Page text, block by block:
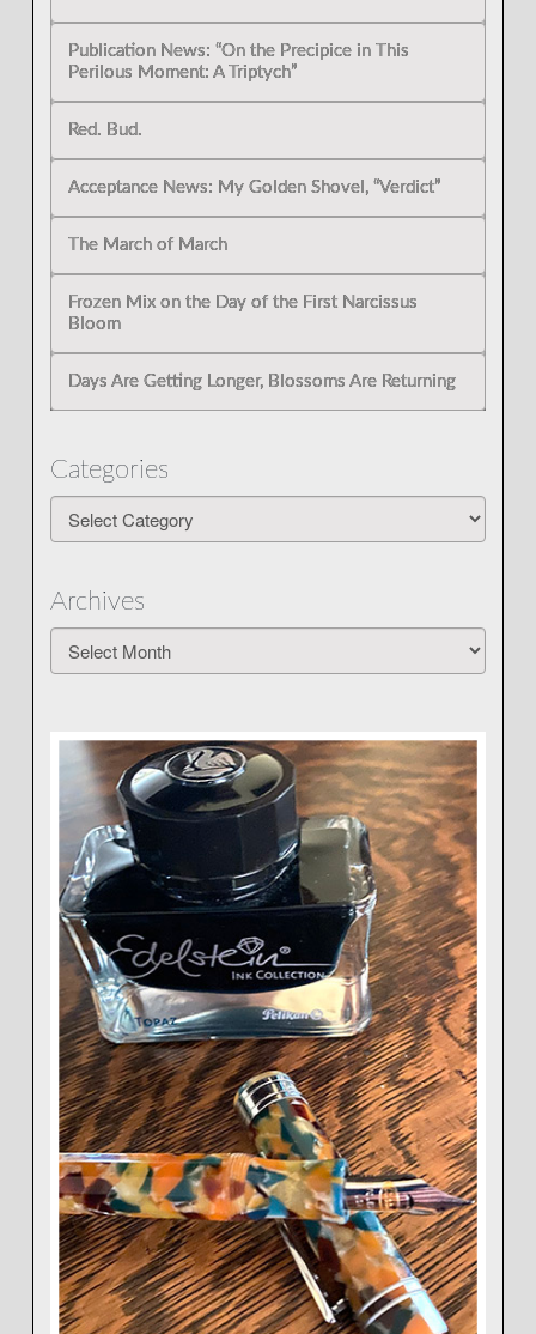
Publication News: “On the Precipice in This
Perilous Moment: A Triptych”
Red. Bud.
Acceptance News: My Golden Shovel, “Verdict”
The March of March
Frozen Mix on the Day of the First Narcissus
Bloom
Days Are Getting Longer, Blossoms Are Returning
Categories
Categories
Archives
Archives